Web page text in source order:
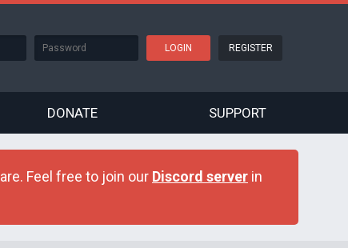
REGISTER
DONATE SUPPORT
Feel free to join our Discord server in